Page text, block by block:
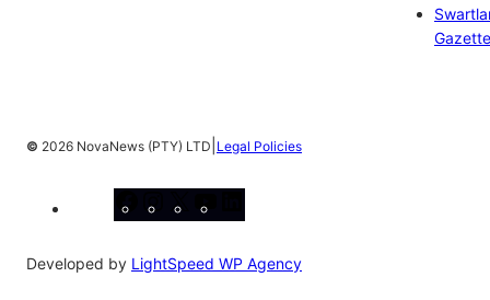
Gazette
© 2026 NovaNews (PTY) LTD Legal Policies
Developed by LightSpeed WP Agency